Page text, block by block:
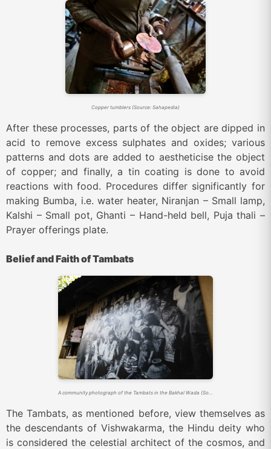
Copper tumblers (Source: Sahapedia)
After these processes, parts of the object are dipped in
acid to remove excess sulphates and oxides; various
patterns and dots are added to aestheticise the object
of copper; and finally, a tin coating is done to avoid
reactions with food. Procedures differ significantly for
making Bumba, i.e. water heater, Niranjan – Small lamp,
Kalshi – Small pot, Ghanti – Hand-held bell, Puja thali –
Prayer offerings plate.
Belief and Faith of Tambats
The Tambats, as mentioned before, view themselves as
the descendants of Vishwakarma, the Hindu deity who
is considered the celestial architect of the cosmos, and